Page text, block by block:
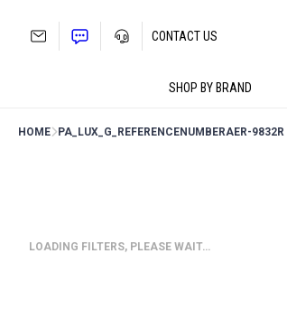
SHOP BY BRAND
CONTACT US
HOME PA_LUX_G_REFERENCENUMBERAER-9832R
LOADING FILTERS, PLEASE WAIT…